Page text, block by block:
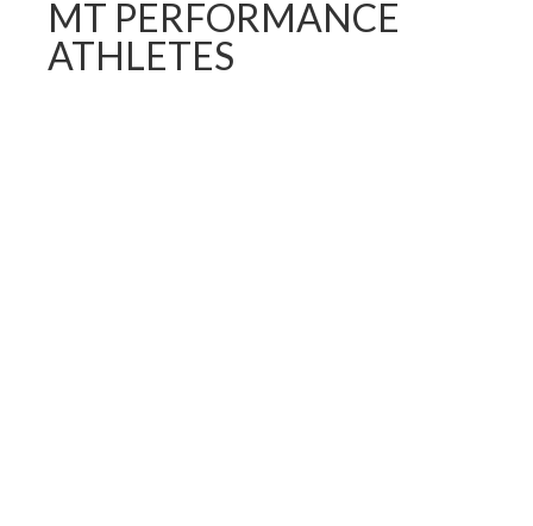
MT PERFORMANCE
ATHLETES